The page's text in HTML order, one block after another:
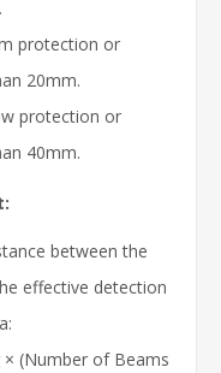
protection or
20mm.
protection or
40mm.
between the
effective detection
(Number of Beams